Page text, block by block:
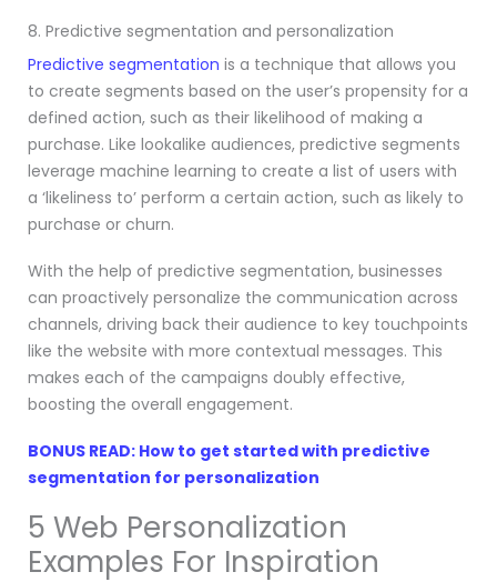
8. Predictive segmentation and personalization
Predictive segmentation is a technique that allows you
to create segments based on the user’s propensity for a
defined action, such as their likelihood of making a
purchase. Like lookalike audiences, predictive segments
leverage machine learning to create a list of users with
a ‘likeliness to’ perform a certain action, such as likely to
purchase or churn.
With the help of predictive segmentation, businesses
can proactively personalize the communication across
channels, driving back their audience to key touchpoints
like the website with more contextual messages. This
makes each of the campaigns doubly effective,
boosting the overall engagement.
BONUS READ: How to get started with predictive
segmentation for personalization
5 Web Personalization
Examples For Inspiration